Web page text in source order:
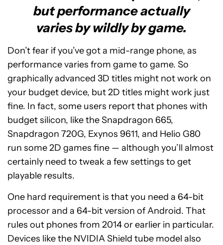
but performance actually
varies by wildly by game.
Don’t fear if you’ve got a mid-range phone, as
performance varies from game to game. So
graphically advanced 3D titles might not work on
your budget device, but 2D titles might work just
fine. In fact, some users report that phones with
budget silicon, like the Snapdragon 665,
Snapdragon 720G, Exynos 9611, and Helio G80
run some 2D games fine — although you’ll almost
certainly need to tweak a few settings to get
playable results.
One hard requirement is that you need a 64-bit
processor and a 64-bit version of Android. That
rules out phones from 2014 or earlier in particular.
Devices like the NVIDIA Shield tube model also